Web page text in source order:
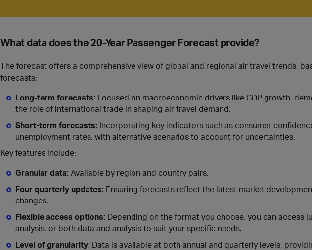
What data does the 20-Year Passenger Forecast provide?
The forecast offers a comprehensive view of global and regional air travel trends,
forecasts:
Long-term forecasts: Focused on macroeconomic drivers like GDP growth,
the role of international trade in shaping air travel demand.
Short-term forecasts: Incorporating key indicators such as consumer
unemployment rates, with alternative scenarios to account for uncertainties.
Key features include:
Granular data: Available by region and country pairs.
Four quarterly updates: Ensuring forecasts reflect the latest market
changes.
Flexible access options: Depending on the format you choose, you can access
analysis, or both data and analysis to suit your specific needs.
Level of granularity: Data is available at both annual and quarterly levels,